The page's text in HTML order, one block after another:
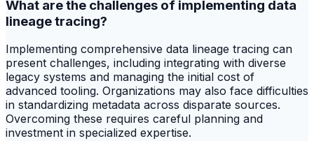
What are the challenges of implementing data
lineage tracing?
Implementing comprehensive data lineage tracing can
present challenges, including integrating with diverse
legacy systems and managing the initial cost of
advanced tooling. Organizations may also face difficulties
in standardizing metadata across disparate sources.
Overcoming these requires careful planning and
investment in specialized expertise.